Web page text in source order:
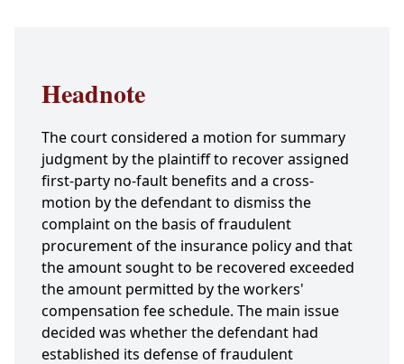
Headnote
The court considered a motion for summary
judgment by the plaintiff to recover assigned
first-party no-fault benefits and a cross-
motion by the defendant to dismiss the
complaint on the basis of fraudulent
procurement of the insurance policy and that
the amount sought to be recovered exceeded
the amount permitted by the workers'
compensation fee schedule. The main issue
decided was whether the defendant had
established its defense of fraudulent